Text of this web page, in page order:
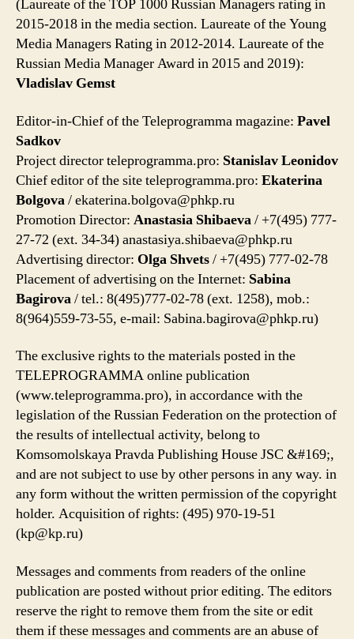
(Laureate of the TOP 1000 Russian Managers rating in
2015-2018 in the media section. Laureate of the Young
Media Managers Rating in 2012-2014. Laureate of the
Russian Media Manager Award in 2015 and 2019):
Vladislav Gemst
Editor-in-Chief of the Teleprogramma magazine: Pavel
Sadkov
Project director teleprogramma.pro: Stanislav Leonidov
Chief editor of the site teleprogramma.pro: Ekaterina
Bolgova/ekaterina.bolgova@phkp.ru
Promotion Director: Anastasia Shibaeva/ +7(495) 777-
27-72 (ext. 34-34)anastasiya.shibaeva@phkp.ru
Advertising director: Olga Shvets/ +7(495) 777-02-78
Placement of advertising on the Internet: Sabina
Bagirova/ tel.: 8(495)777-02-78 (ext. 1258), mob.:
8(964)559-73-55, e-mail: Sabina.bagirova@phkp.ru)
The exclusive rights to the materials posted in the
TELEPROGRAMMA online publication
(www.teleprogramma.pro), in accordance with the
legislation of the Russian Federation on the protection of
the results of intellectual activity, belong to
Komsomolskaya Pravda Publishing House JSC &#169;,
and are not subject to use by other persons in any way. in
any form without the written permission of the copyright
holder. Acquisition of rights: ‎(495) 970-19-51
(kp@kp.ru)
Messages and comments from readers of the online
publication are posted without prior editing. The editors
reserve the right to remove them from the site or edit
them if these messages and comments are an abuse of